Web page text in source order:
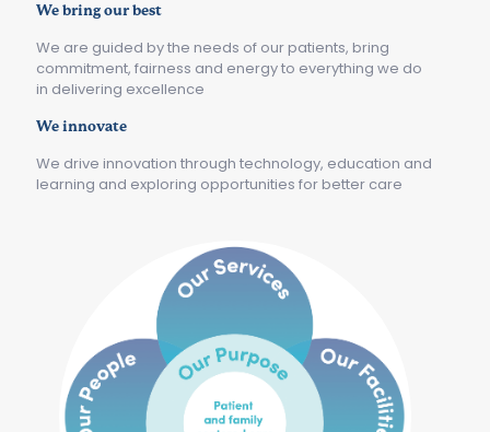
We bring our best
We are guided by the needs of our patients, bring
commitment, fairness and energy to everything we do
in delivering excellence
We innovate
We drive innovation through technology, education and
learning and exploring opportunities for better care